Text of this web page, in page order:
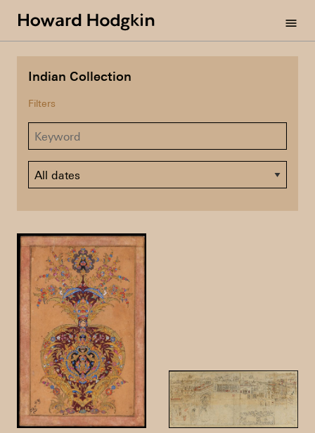
menu
Indian Collection
Filters
Dates